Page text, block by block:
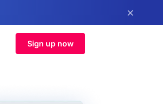
×
Sign up now